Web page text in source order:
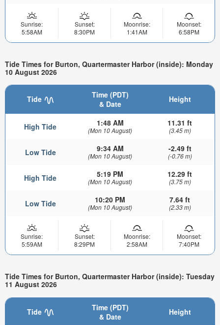
Sunrise:
5:58AM
Sunset:
8:30PM
Moonrise:
1:41AM
Moonset:
6:58PM
Tide Times for Burton, Quartermaster Harbor (inside): Monday
10 August 2026
Tide
Time (PDT)
& Date
Height
High Tide 1:48 AM
(Mon 10 August)
11.31 ft
(3.45 m)
Low Tide 9:34 AM
(Mon 10 August)
-2.49 ft
(-0.76 m)
High Tide 5:19 PM
(Mon 10 August)
12.29 ft
(3.75 m)
Low Tide 10:20 PM
(Mon 10 August)
7.64 ft
(2.33 m)
Sunrise:
5:59AM
Sunset:
8:29PM
Moonrise:
2:58AM
Moonset:
7:40PM
Tide Times for Burton, Quartermaster Harbor (inside): Tuesday
11 August 2026
Tide
Time (PDT)
& Date
Height